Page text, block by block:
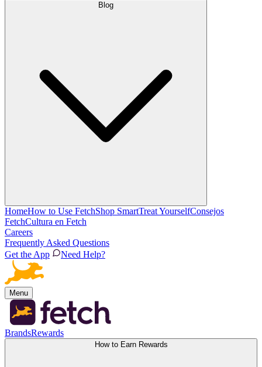
Blog
HomeHow to Use FetchShop SmartTreat YourselfConsejos
FetchCultura en Fetch
Careers
Frequently Asked Questions
Get the App
Need Help?
Menu
BrandsRewards
How to Earn Rewards